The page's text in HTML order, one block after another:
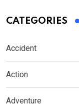
CATEGORIES
Accident
Action
Adventure